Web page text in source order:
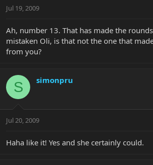
Jul 19, 2009
Ah, number 13. That has made the
mistaken Oli, is that not the one that
from you?
S simonpru
Jul 20, 2009
Haha like it! Yes and she certainly could.